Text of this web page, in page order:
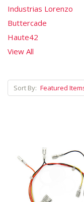
Industrias Lorenzo
Buttercade
Haute42
View All
Sort By: